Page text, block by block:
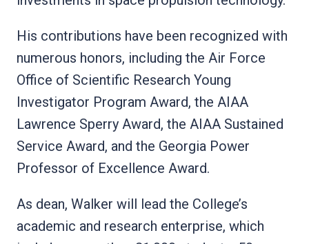
His contributions have been recognized with
numerous honors, including the Air Force
Office of Scientific Research Young
Investigator Program Award, the AIAA
Lawrence Sperry Award, the AIAA Sustained
Service Award, and the Georgia Power
Professor of Excellence Award.
As dean, Walker will lead the College’s
academic and research enterprise, which